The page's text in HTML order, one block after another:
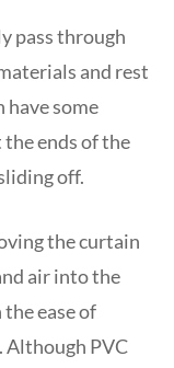
pass through
and rest
have some
ends of the
off.
the curtain
air into the
ease of
Although PVC